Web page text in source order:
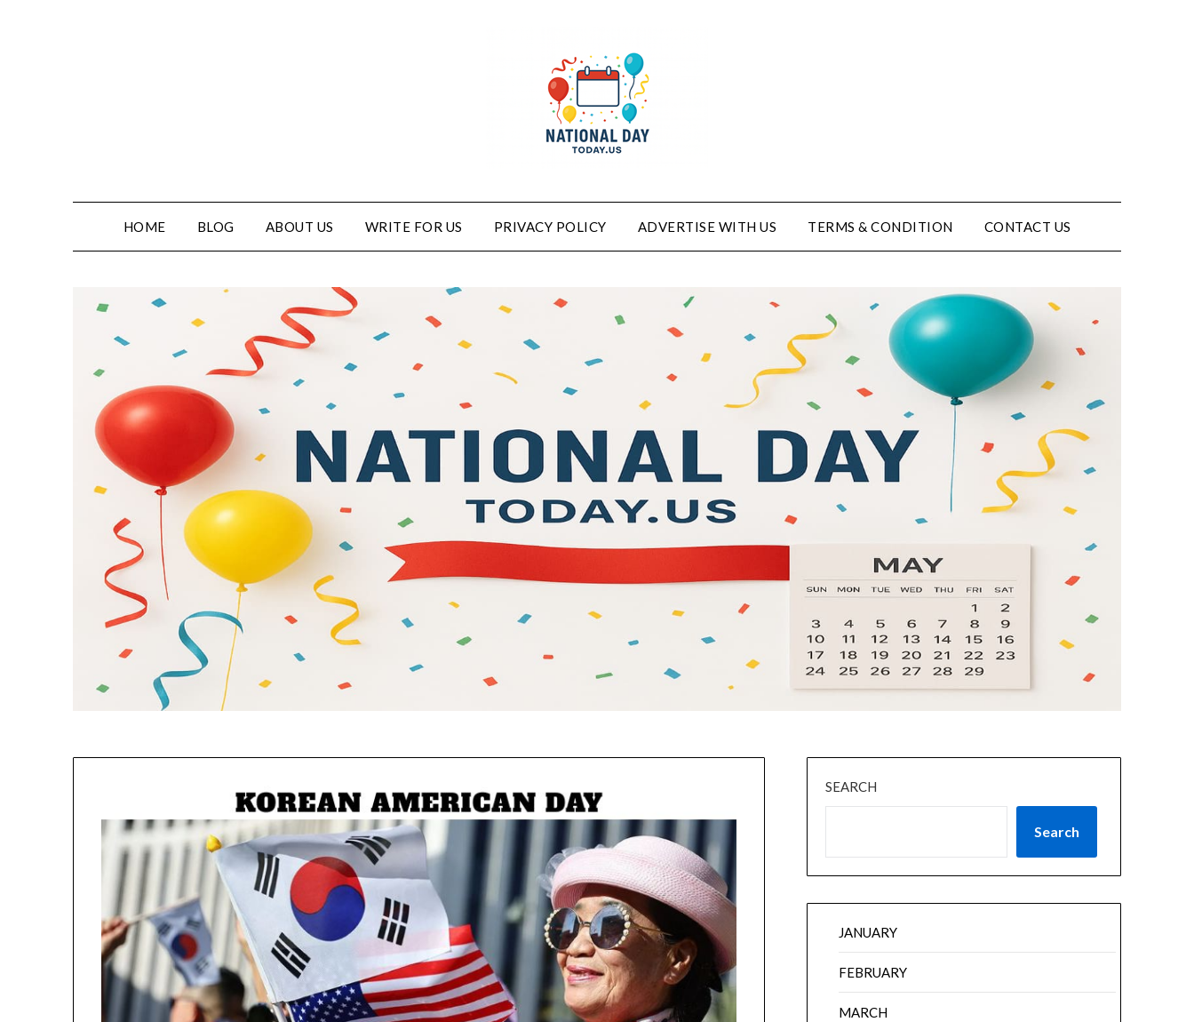
HOME BLOG ABOUT US WRITE FOR US PRIVACY POLICY ADVERTISE WITH US TERMS & CONDITION CONTACT US
SEARCH
Search
JANUARY
FEBRUARY
MARCH